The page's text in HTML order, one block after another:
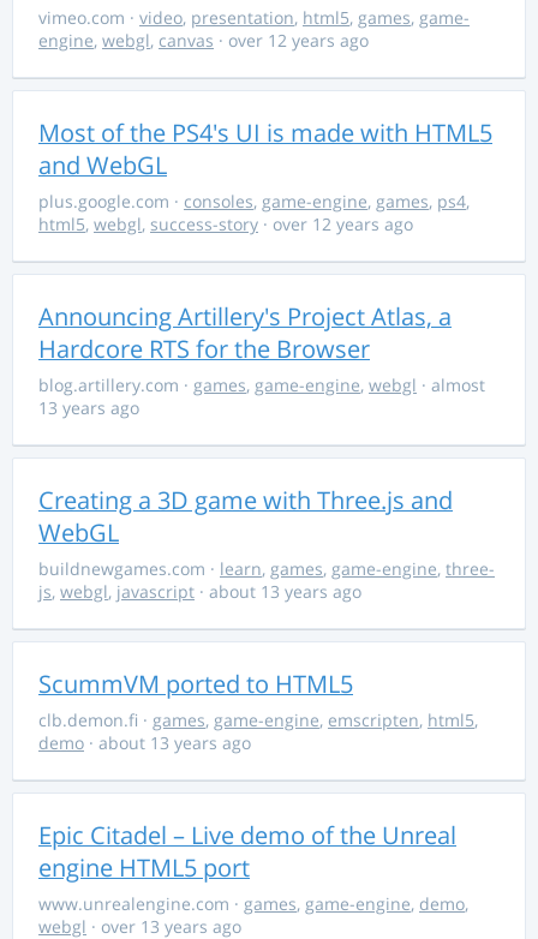
vimeo.com · video, presentation, html5, games, game-
engine, webgl, canvas · over 12 years ago
Most of the PS4's UI is made with HTML5
and WebGL
plus.google.com · consoles, game-engine, games, ps4,
html5, webgl, success-story · over 12 years ago
Announcing Artillery's Project Atlas, a
Hardcore RTS for the Browser
blog.artillery.com · games, game-engine, webgl · almost
13 years ago
Creating a 3D game with Three.js and
WebGL
buildnewgames.com · learn, games, game-engine, three-
js, webgl, javascript · about 13 years ago
ScummVM ported to HTML5
clb.demon.fi · games, game-engine, emscripten, html5,
demo · about 13 years ago
Epic Citadel – Live demo of the Unreal
engine HTML5 port
www.unrealengine.com · games, game-engine, demo,
webgl · over 13 years ago